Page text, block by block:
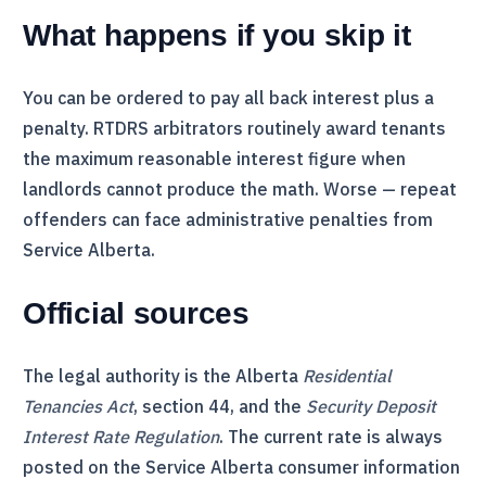
What happens if you skip it
You can be ordered to pay all back interest plus a
penalty. RTDRS arbitrators routinely award tenants
the maximum reasonable interest figure when
landlords cannot produce the math. Worse — repeat
offenders can face administrative penalties from
Service Alberta.
Official sources
The legal authority is the Alberta Residential
Tenancies Act, section 44, and the Security Deposit
Interest Rate Regulation. The current rate is always
posted on the Service Alberta consumer information